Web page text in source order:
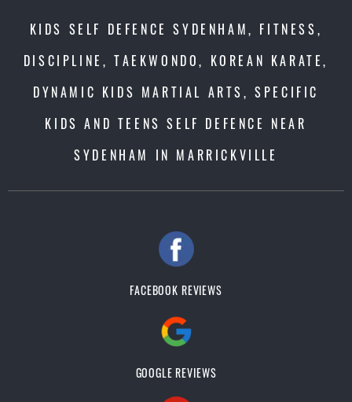
KIDS SELF DEFENCE SYDENHAM, FITNESS,
DISCIPLINE, TAEKWONDO, KOREAN KARATE,
DYNAMIC KIDS MARTIAL ARTS, SPECIFIC
KIDS AND TEENS SELF DEFENCE NEAR
SYDENHAM IN MARRICKVILLE
FACEBOOK REVIEWS
GOOGLE REVIEWS